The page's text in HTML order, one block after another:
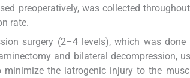
preoperatively, was collected
rate.
surgery (2–4 levels), which was done
and bilateral decompression,
the iatrogenic injury to the